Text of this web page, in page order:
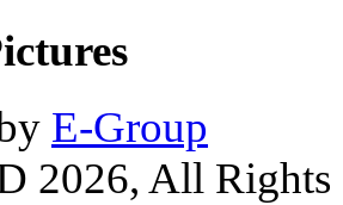
E-Group
2026, All Rights